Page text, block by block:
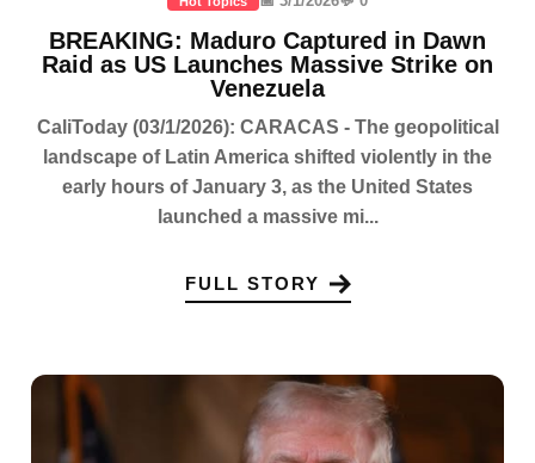
BREAKING: Maduro Captured in Dawn
Raid as US Launches Massive Strike on
Venezuela
CaliToday (03/1/2026): CARACAS - The geopolitical
landscape of Latin America shifted violently in the
early hours of January 3, as the United States
launched a massive mi...
FULL STORY